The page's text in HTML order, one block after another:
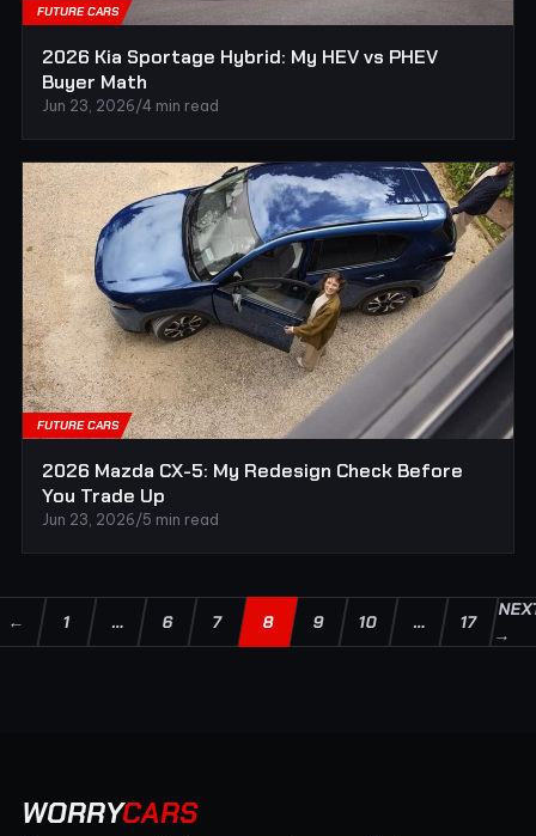
FUTURE CARS
2026 Kia Sportage Hybrid: My HEV vs PHEV
Buyer Math
Jun 23, 2026/4 min read
FUTURE CARS
2026 Mazda CX-5: My Redesign Check Before
You Trade Up
Jun 23, 2026/5 min read
← 1 … 6 7 8 9 10 … 17
→
WORRYCARS